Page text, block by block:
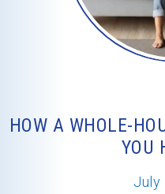
HOW A WHOLE-
YOU
July